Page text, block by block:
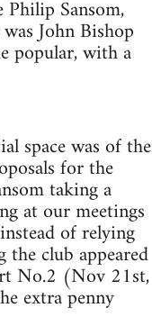
Sansom,
John Bishop
popular, with a
space was of the
for the
taking a
at our meetings
of relying
club appeared
No.2 (Nov 21st,
extra penny